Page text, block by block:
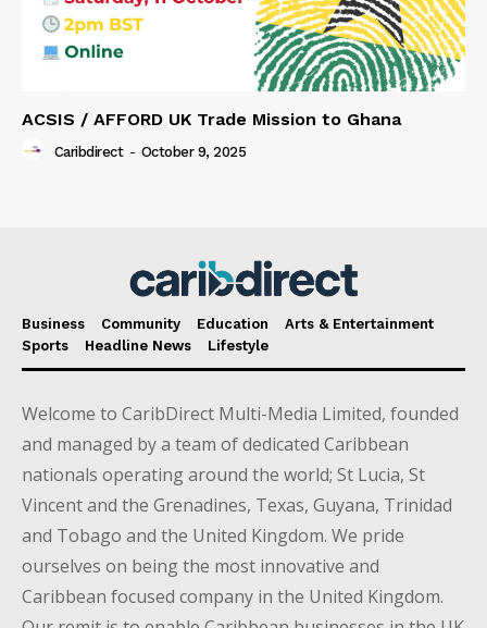
ACSIS / AFFORD UK Trade Mission to Ghana
Caribdirect - October 9, 2025
Business Community Education
Arts & Entertainment
Sports
Headline News Lifestyle
Welcome to CaribDirect Multi-Media Limited, founded
and managed by a team of dedicated Caribbean
nationals operating around the world; St Lucia, St
Vincent and the Grenadines, Texas, Guyana, Trinidad
and Tobago and the United Kingdom. We pride
ourselves on being the most innovative and
Caribbean focused company in the United Kingdom.